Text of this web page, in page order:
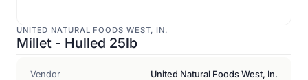
UNITED NATURAL FOODS WEST, IN.
Millet - Hulled 25lb
Vendor
United Natural Foods West, In.